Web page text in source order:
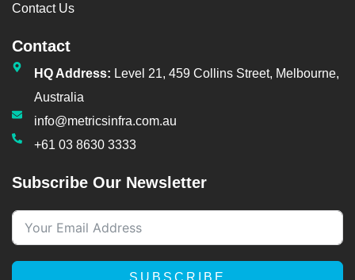
Contact Us
Contact
HQ Address: Level 21, 459 Collins Street, Melbourne,
Australia
info@metricsinfra.com.au
+61 03 8630 3333
Subscribe Our Newsletter
SUBSCRIBE